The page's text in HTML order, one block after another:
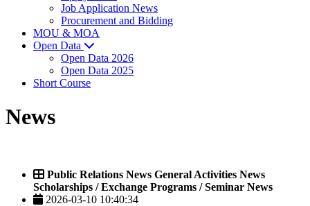
Job Application News
Procurement and Bidding
MOU & MOA
Open Data
Open Data 2026
Open Data 2025
Short Course
News
Public Relations News General Activities News
Scholarships / Exchange Programs / Seminar News
2026-03-10 10:40:34